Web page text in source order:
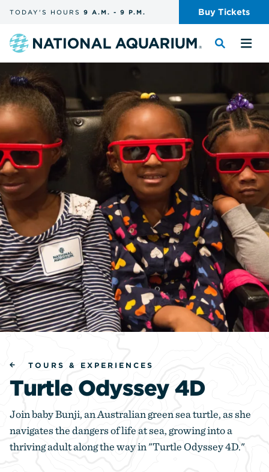
the
and
search
TODAY'S HOURS 9 A.M. - 9 P.M. Buy Tickets
Navigate
the
homepage
Toggle
the the
TOURS & EXPERIENCES
Turtle Odyssey 4D
Join baby Bunji, an Australian green sea turtle, as she
navigates the dangers of life at sea, growing into a
thriving adult along the way in "Turtle Odyssey 4D."